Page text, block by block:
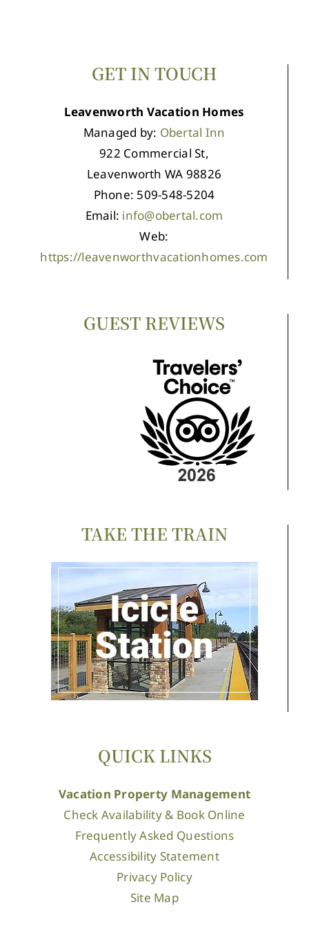
GET IN TOUCH
Leavenworth Vacation Homes
Managed by: Obertal Inn
922 Commercial St,
Leavenworth WA 98826
Phone: 509-548-5204
Email: info@obertal.com
Web:
https://leavenworthvacationhomes.com
GUEST REVIEWS
TAKE THE TRAIN
QUICK LINKS
Vacation Property Management
Check Availability & Book Online
Frequently Asked Questions
Accessibility Statement
Privacy Policy
Site Map